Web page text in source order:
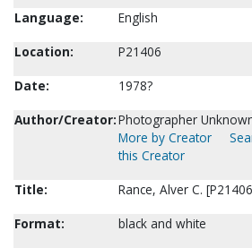
Language:
English
Location:
P21406
Date:
1978?
Author/Creator:Photographer
More by Creator
this Creator
Title:
Rance, Alver C.
Format:
black and white